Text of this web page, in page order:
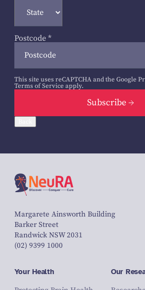
Postcode *
This site uses reCAPTCHA and the Google
Terms of Service apply.
Subscribe
Margarete Ainsworth Building
Barker Street
Randwick NSW 2031
(02) 9399 1000
Your Health Our